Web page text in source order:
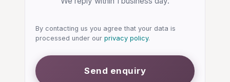
By contacting us you agree that your data is
processed under our privacy policy.
Send enquiry